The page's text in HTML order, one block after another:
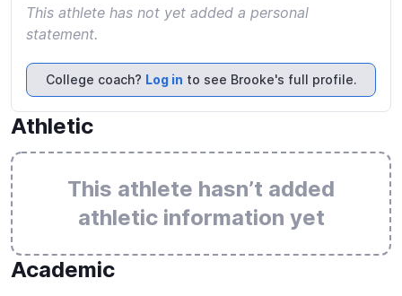
This athlete has not yet added a personal
statement.
College coach? Log in to see Brooke's full profile.
Athletic
This athlete hasn’t added
athletic information yet
Academic